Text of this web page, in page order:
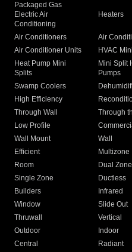
Packaged Gas
Electric Air
Conditioning
Heaters
Air Conditioners Air
Air Conditioner Units
HVAC
Heat Pump Mini
Splits
Mini Split
Pumps
Swamp Coolers
High Efficiency
Through Wall
Through
Low Profile
Wall Mount
Wall
Efficient
Multizone
Room
Dual Zone
Single Zone
Ductless
Builders
Infrared
Window
Slide Out
Thruwall
Vertical
Outdoor
Indoor
Central
Radiant